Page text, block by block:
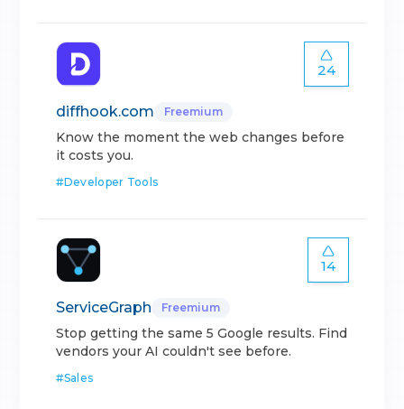
24
diffhook.com Freemium
Know the moment the web changes before
it costs you.
#Developer Tools
14
ServiceGraph Freemium
Stop getting the same 5 Google results. Find
vendors your AI couldn't see before.
#Sales